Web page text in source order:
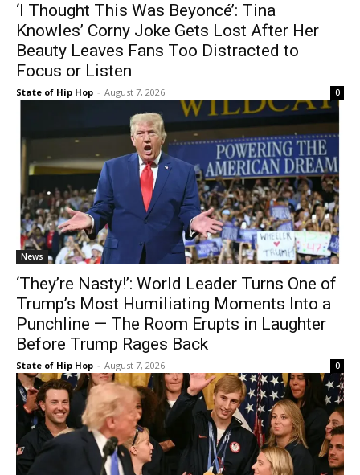
‘I Thought This Was Beyoncé’: Tina
Knowles’ Corny Joke Gets Lost After Her
Beauty Leaves Fans Too Distracted to
Focus or Listen
State of Hip Hop - August 7, 2026 0
News
‘They’re Nasty!’: World Leader Turns One of
Trump’s Most Humiliating Moments Into a
Punchline — The Room Erupts in Laughter
Before Trump Rages Back
State of Hip Hop - August 7, 2026 0